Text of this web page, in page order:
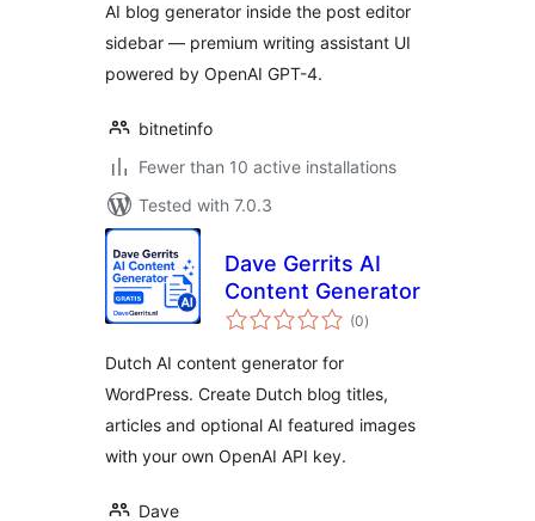
AI blog generator inside the post editor
sidebar — premium writing assistant UI
powered by OpenAI GPT-4.
bitnetinfo
Fewer than 10 active installations
Tested with 7.0.3
Dave Gerrits AI
Content Generator
(0total
ratings
)
Dutch AI content generator for
WordPress. Create Dutch blog titles,
articles and optional AI featured images
with your own OpenAI API key.
Dave